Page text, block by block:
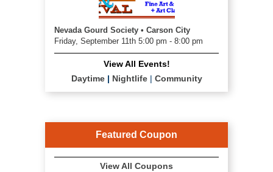
Nevada Gourd Society • Carson City
Friday, September 11th 5:00 pm - 8:00 pm
View All Events!
Daytime| Nightlife| Community
Featured Coupon
View All Coupons